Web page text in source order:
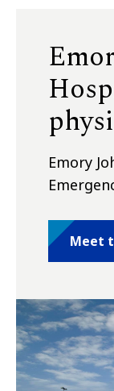
Emory
Meet